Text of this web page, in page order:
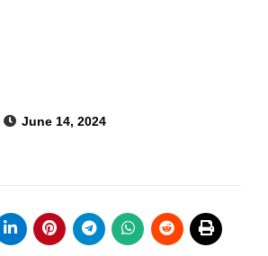
June 14, 2024